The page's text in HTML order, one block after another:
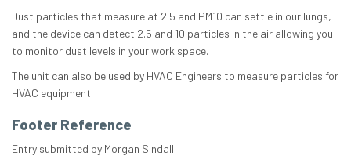
Dust particles that measure at 2.5 and PM10 can settle in our lungs,
and the device can detect 2.5 and 10 particles in the air allowing you
to monitor dust levels in your work space.
The unit can also be used by HVAC Engineers to measure particles for
HVAC equipment.
Footer Reference
Entry submitted by Morgan Sindall